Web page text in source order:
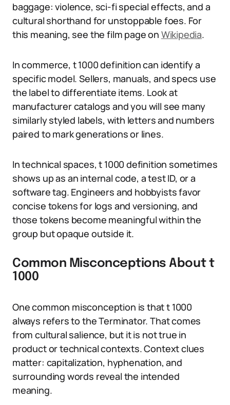
baggage: violence, sci-fi special effects, and a
cultural shorthand for unstoppable foes. For
this meaning, see the film page on Wikipedia.
In commerce, t 1000 definition can identify a
specific model. Sellers, manuals, and specs use
the label to differentiate items. Look at
manufacturer catalogs and you will see many
similarly styled labels, with letters and numbers
paired to mark generations or lines.
In technical spaces, t 1000 definition sometimes
shows up as an internal code, a test ID, or a
software tag. Engineers and hobbyists favor
concise tokens for logs and versioning, and
those tokens become meaningful within the
group but opaque outside it.
Common Misconceptions About t
1000
One common misconception is that t 1000
always refers to the Terminator. That comes
from cultural salience, but it is not true in
product or technical contexts. Context clues
matter: capitalization, hyphenation, and
surrounding words reveal the intended
meaning.